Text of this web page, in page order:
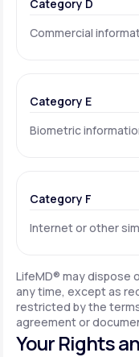
Category D
Commercial
Category E
Biometric
Category F
Internet or other
LifeMD® may dispose
any time, except as
restricted by the
agreement or
Your Rights